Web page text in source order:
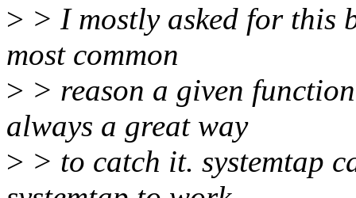
> > I mostly asked for this
most common
> > reason a given
always a great way
> > to catch it. systemtap